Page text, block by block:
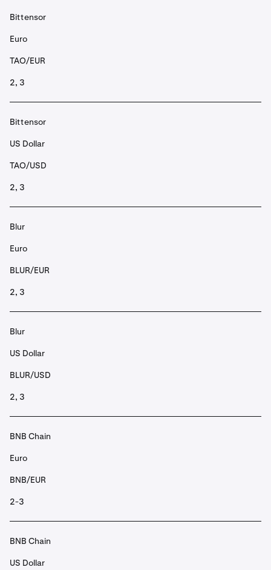
Bittensor
Euro
TAO/EUR
2, 3
Bittensor
US Dollar
TAO/USD
2, 3
Blur
Euro
BLUR/EUR
2, 3
Blur
US Dollar
BLUR/USD
2, 3
BNB Chain
Euro
BNB/EUR
2-3
BNB Chain
US Dollar